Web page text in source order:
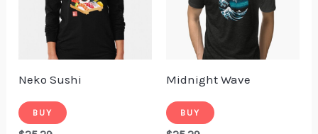
Neko Sushi
BUY
Midnight Wave
BUY